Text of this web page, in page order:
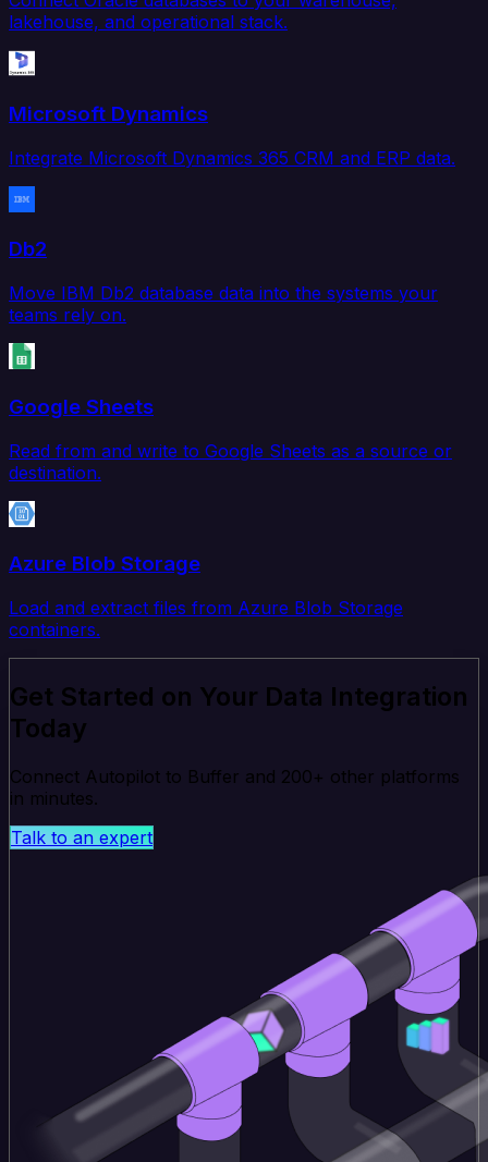
lakehouse, and operational stack.
Microsoft Dynamics
Integrate Microsoft Dynamics 365 CRM and ERP data.
Db2
Move IBM Db2 database data into the systems your
teams rely on.
Google Sheets
Read from and write to Google Sheets as a source or
destination.
Azure Blob Storage
Load and extract files from Azure Blob Storage
containers.
Get Started on Your Data Integration
Today
Connect Autopilot to Buffer and 200+ other platforms
in minutes.
Talk to an expert